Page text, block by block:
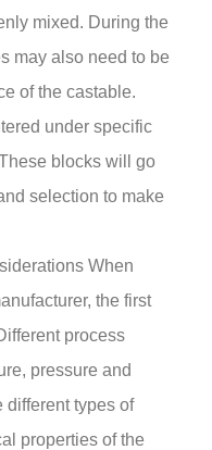
mixed. During the
may also need to be
of the castable.
under specific
blocks will go
selection to make
When
the first
process
pressure and
different types of
properties of the